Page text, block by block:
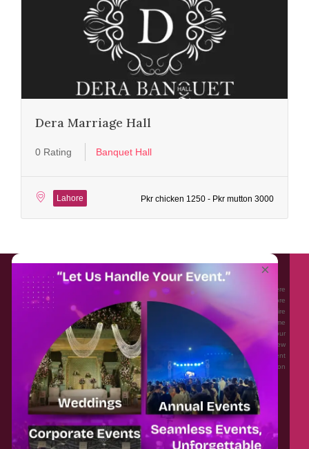
Dera Marriage Hall
0 Rating Banquet Hall
Lahore Pkr chicken 1250 - Pkr mutton 3000
About EventAffairs.pk
Eventaffairs.pk is Pakistan #1 Event Planning Portal and Mobile Application where
you can find the Venues of Your Choice, best wedding vendors, and many more
with prices and reviews at the click of a button. Whether you are looking to hire
Event planners in Pakistan, or looking for the top photographers, or just some
ideas and inspiration for your Events. Eventaffairs.pk can help you to solve your
Event planning woes through its unique features i.e. You can Get a Quote in few
minutes by sharing your requirements, Can explore packages of different
Companies and You can also frame a checklist, detailed vendor list, inspiration
gallery and blog – you won’t need to spend hours planning a wedding anymore.
Home
About Us
Legal
Categories
×